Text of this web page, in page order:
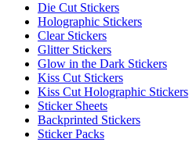
Die Cut Stickers
Holographic Stickers
Clear Stickers
Glitter Stickers
Glow in the Dark Stickers
Kiss Cut Stickers
Kiss Cut Holographic Stickers
Sticker Sheets
Backprinted Stickers
Sticker Packs